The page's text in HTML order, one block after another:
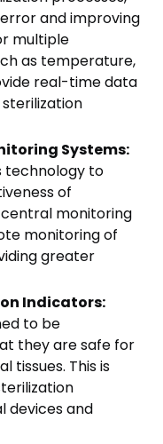
and improving
multiple
as temperature,
real-time data
Systems:
technology to
of
monitoring
monitoring of
greater
Indicators:
to be
they are safe for
tissues. This is
devices and